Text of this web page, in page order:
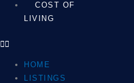
COST OF
LIVING
HOME
LISTINGS